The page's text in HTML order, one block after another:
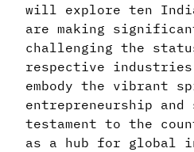
will explore ten
are making
challenging the
respective industries.
embody the vibrant
entrepreneurship and
testament to the
as a hub for global